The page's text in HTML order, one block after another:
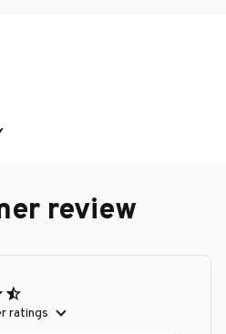
review
ratings